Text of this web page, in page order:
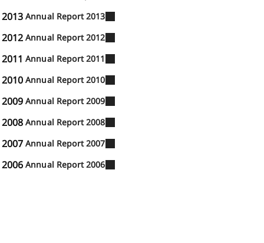
2013 Annual Report 2013
2012 Annual Report 2012
2011 Annual Report 2011
2010 Annual Report 2010
2009 Annual Report 2009
2008 Annual Report 2008
2007 Annual Report 2007
2006 Annual Report 2006